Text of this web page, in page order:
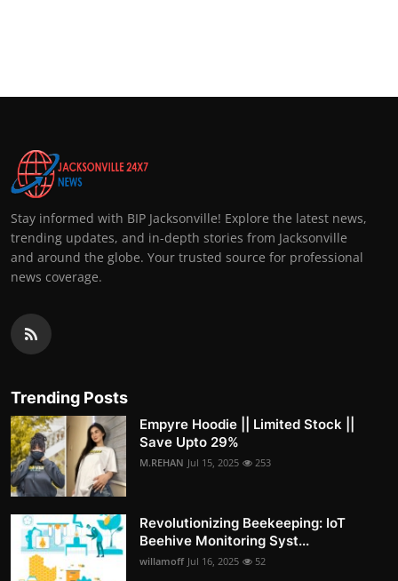
Stay informed with BIP Jacksonville! Explore the latest news,
trending updates, and in-depth stories from Jacksonville
and around the globe. Your trusted source for professional
news coverage.
Trending Posts
Empyre Hoodie || Limited Stock ||
Save Upto 29%
M.REHAN Jul 15, 2025 253
Revolutionizing Beekeeping: IoT
Beehive Monitoring Syst...
willamoff Jul 16, 2025 52